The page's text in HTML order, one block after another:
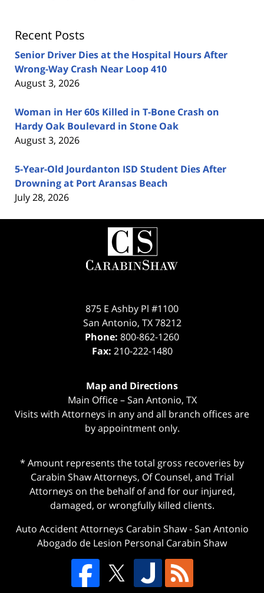
Recent Posts
Senior Driver Dies at the Hospital Hours After
Wrong-Way Crash Near Loop 410
August 3, 2026
Woman in Her 60s Killed in T-Bone Crash on
Hardy Oak Boulevard in Stone Oak
August 3, 2026
5-Year-Old Jourdanton ISD Student Dies After
Drowning at Port Aransas Beach
July 28, 2026
Contact
Information
875 E Ashby Pl #1100
San Antonio, TX 78212
Phone: 800-862-1260
Fax: 210-222-1480
Map and Directions
Main Office – San Antonio, TX
Visits with Attorneys in any and all branch offices are
by appointment only.
* Amount represents the total gross recoveries by
Carabin Shaw Attorneys, Of Counsel, and Trial
Attorneys on the behalf of and for our injured,
damaged, or wrongfully killed clients.
Auto Accident Attorneys Carabin Shaw-San Antonio
Abogado de Lesion Personal Carabin Shaw